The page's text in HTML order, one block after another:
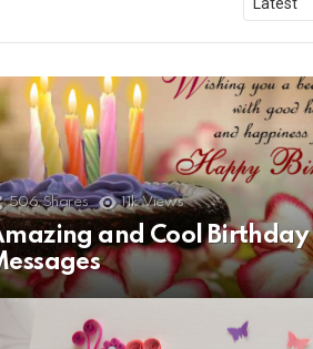
506 Shares 11k Views
and Cool Birthday